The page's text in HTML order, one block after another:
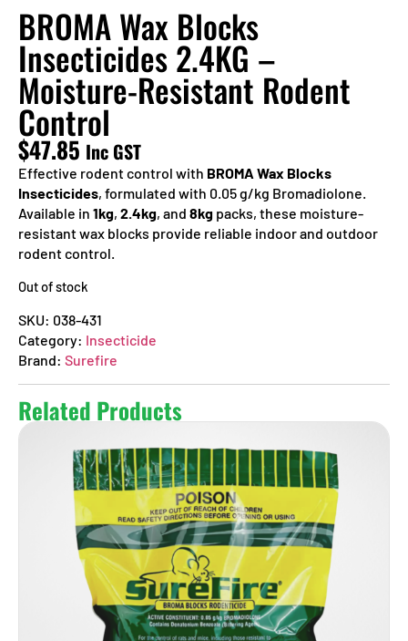
BROMA Wax Blocks
Insecticides 2.4KG –
Moisture-Resistant Rodent
Control
$47.85 Inc GST
Effective rodent control with BROMA Wax Blocks
Insecticides, formulated with 0.05 g/kg Bromadiolone.
Available in 1kg, 2.4kg, and 8kg packs, these moisture-
resistant wax blocks provide reliable indoor and outdoor
rodent control.
Out of stock
SKU: 038-431
Category: Insecticide
Brand: Surefire
Related Products